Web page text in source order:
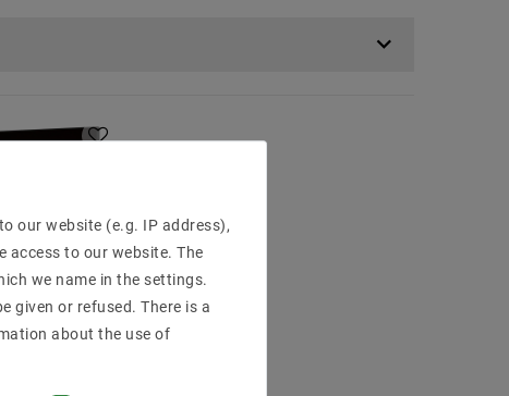
our website (e.g. IP address),
access to our website. The
we name in the settings.
given or refused. There is a
about the use of